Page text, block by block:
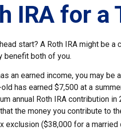
IRA for a
start? A Roth IRA might be a
benefit both of you.
an earned income, you may be
has earned $7,500 at a
annual Roth IRA contribution in
the money you contribute to
exclusion ($38,000 for a married